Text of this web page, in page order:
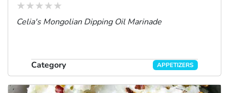
Celia's Mongolian Dipping OilMarinade
Category APPETIZERS